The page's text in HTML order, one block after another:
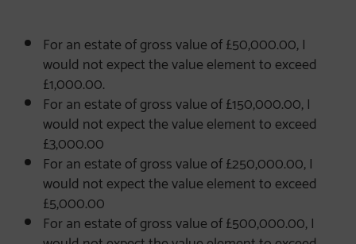
For an estate of gross value of £50,000.00, I
would not expect the value element to exceed
£1,000.00.
For an estate of gross value of £150,000.00, I
would not expect the value element to exceed
£3,000.00
For an estate of gross value of £250,000.00, I
would not expect the value element to exceed
£5,000.00
For an estate of gross value of £500,000.00, I